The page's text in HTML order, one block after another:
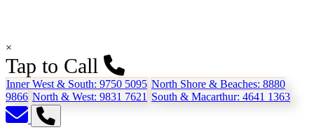
×
Tap to Call
Inner West & South: 9750 5095 North Shore & Beaches: 8880
9866 North & West: 9831 7621 South & Macarthur: 4641 1363